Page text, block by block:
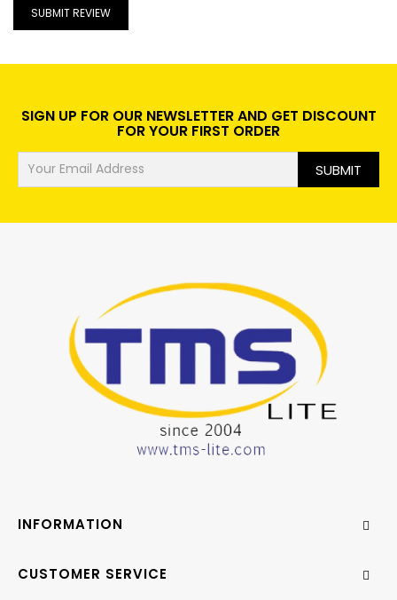
SUBMIT REVIEW
SIGN UP FOR OUR NEWSLETTER AND GET DISCOUNT
FOR YOUR FIRST ORDER
SUBMIT
INFORMATION
CUSTOMER SERVICE